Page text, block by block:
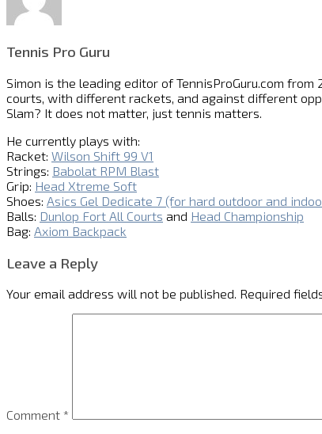
Tennis Pro Guru
Simon is the leading editor ofTennisProGuru.com from
courts, with different rackets, and against different
Slam? It does not matter, just tennis matters.
He currently plays with:
Racket: Wilson Shift 99 V1
Strings: Babolat RPM Blast
Grip: Head Xtreme Soft
Shoes: Asics Gel Dedicate 7 (for hard outdoor and
Balls: Dunlop Fort All Courts and Head Championship
Bag: Axiom Backpack
Leave a Reply
Your email address will not be published. Required
Comment *